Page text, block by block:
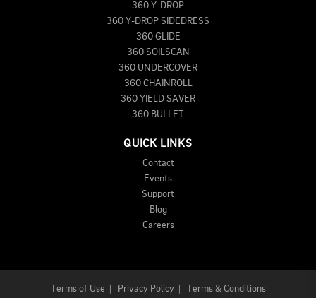
360 Y-DROP
360 Y-DROP SIDEDRESS
360 GLIDE
360 SOILSCAN
360 UNDERCOVER
360 CHAINROLL
360 YIELD SAVER
360 BULLET
QUICK LINKS
Contact
Events
Support
Blog
Careers
Terms of Use Privacy Policy| Terms & Conditions